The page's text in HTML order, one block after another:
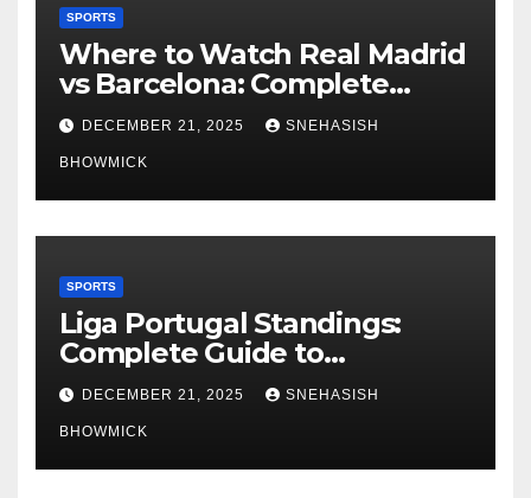
SPORTS
Where to Watch Real Madrid
vs Barcelona: Complete
Global Viewing Guide
DECEMBER 21, 2025 SNEHASISH
BHOWMICK
SPORTS
Liga Portugal Standings:
Complete Guide to
Portugal’s Elite Football
League
DECEMBER 21, 2025 SNEHASISH
BHOWMICK